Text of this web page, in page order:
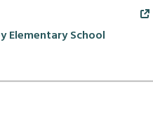
Elementary School